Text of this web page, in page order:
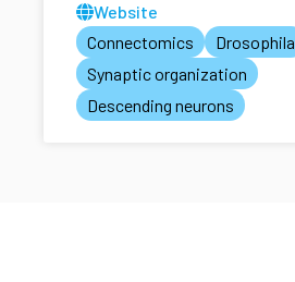
Website
Connectomics
Drosophila
Synaptic organization
Descending neurons